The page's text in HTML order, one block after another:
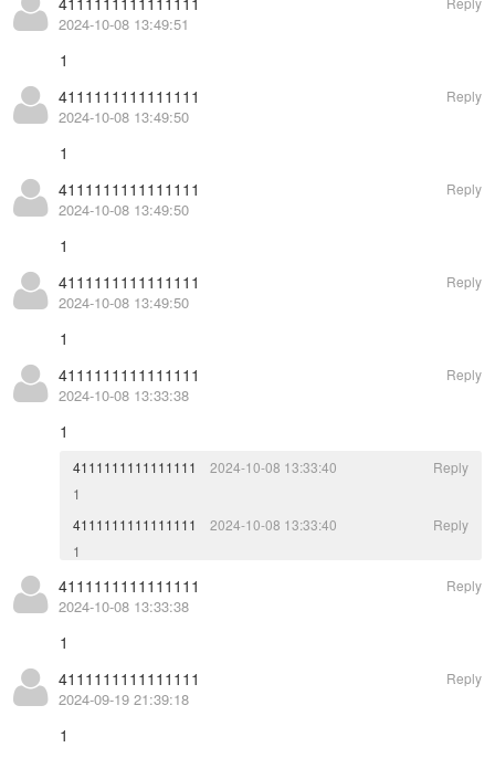
2024-10-08 13:49:51
1
4111111111111111
2024-10-08 13:49:50
Reply
1
4111111111111111
2024-10-08 13:49:50
Reply
1
4111111111111111
2024-10-08 13:49:50
Reply
1
4111111111111111
2024-10-08 13:33:38
Reply
1
4111111111111111 2024-10-08 13:33:40
Reply
1
4111111111111111
2024-10-08 13:33:40
Reply
1
4111111111111111
2024-10-08 13:33:38
Reply
1
4111111111111111
2024-09-19 21:39:18
Reply
1